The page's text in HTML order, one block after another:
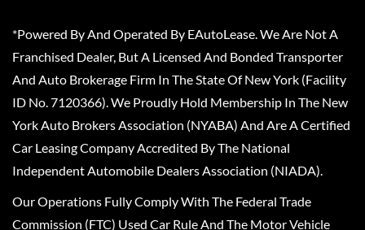
*Powered By And Operated By EAutoLease. We Are Not A
Franchised Dealer, But A Licensed And Bonded Transporter
And Auto Brokerage Firm In The State Of New York (Facility
ID No. 7120366). We Proudly Hold Membership In The New
York Auto Brokers Association (NYABA) And Are A Certified
Car Leasing Company Accredited By The National
Independent Automobile Dealers Association (NIADA).
Our Operations Fully Comply With The Federal Trade
Commission (FTC) Used Car Rule And The Motor Vehicle